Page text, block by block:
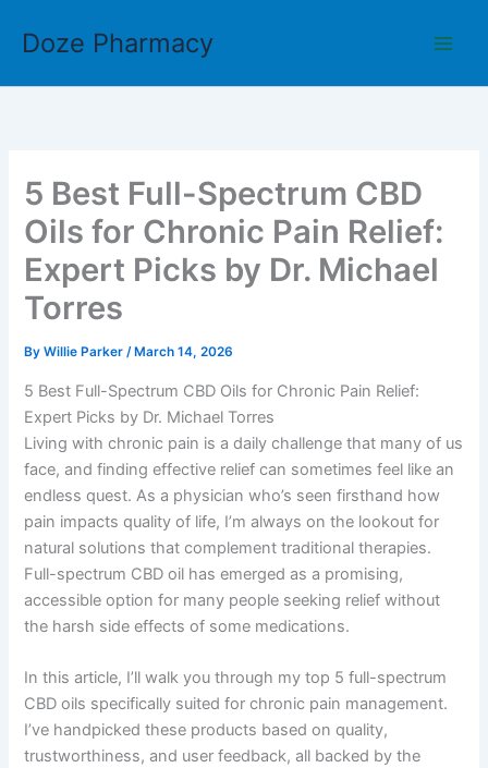
Doze Pharmacy
5 Best Full-Spectrum CBD
Oils for Chronic Pain Relief:
Expert Picks by Dr. Michael
Torres
ByWillie Parker/ March 14, 2026
5 Best Full-Spectrum CBD Oils for Chronic Pain Relief:
Expert Picks by Dr. Michael Torres
Living with chronic pain is a daily challenge that many of us
face, and finding effective relief can sometimes feel like an
endless quest. As a physician who’s seen firsthand how
pain impacts quality of life, I’m always on the lookout for
natural solutions that complement traditional therapies.
Full-spectrum CBD oil has emerged as a promising,
accessible option for many people seeking relief without
the harsh side effects of some medications.
In this article, I’ll walk you through my top 5 full-spectrum
CBD oils specifically suited for chronic pain management.
I’ve handpicked these products based on quality,
trustworthiness, and user feedback, all backed by the